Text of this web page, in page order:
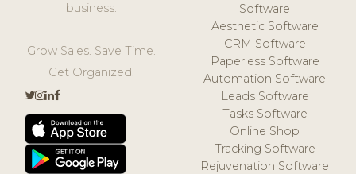
business.
Grow Sales. Save Time.
Get Organized.
Software
Aesthetic Software
CRM Software
Paperless Software
Automation Software
Leads Software
Tasks Software
Online Shop
Tracking Software
Rejuvenation Software